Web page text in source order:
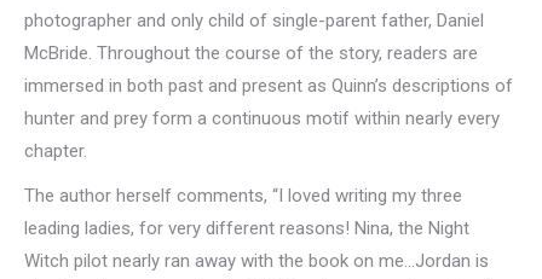
photographer and only child of single-parent father, Daniel
McBride. Throughout the course of the story, readers are
immersed in both past and present as Quinn’s descriptions of
hunter and prey form a continuous motif within nearly every
chapter.
The author herself comments, “I loved writing my three
leading ladies, for very different reasons! Nina, the Night
Witch pilot nearly ran away with the book on me…Jordan is